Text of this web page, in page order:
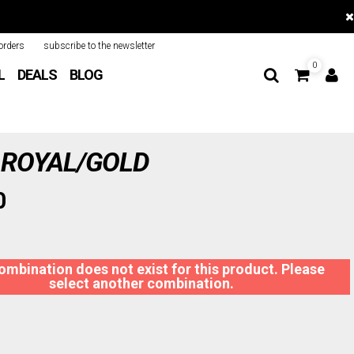
DEALS BLOG
0
subscribe to the newsletter
GOLD
does not exist for this product. Please
select another combination.